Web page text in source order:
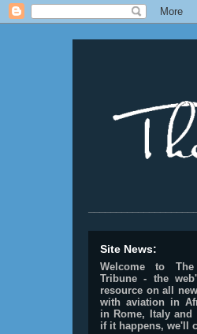
Site News:
Welcome to
Tribune - the
resource on all
with aviation in
in Rome, Italy and
if it happens, we'll